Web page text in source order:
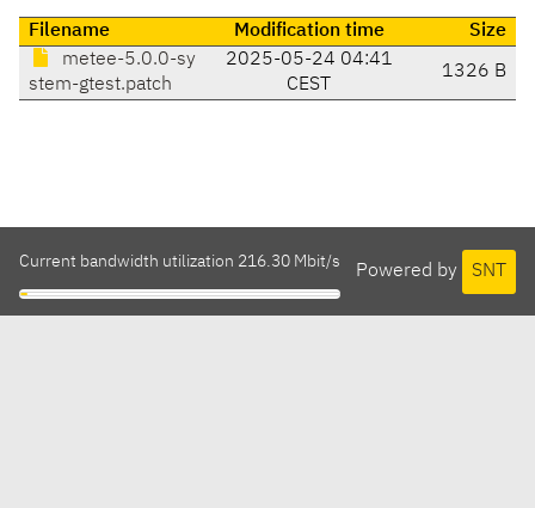
Filename Modification time
Size
metee-5.0.0-sy
stem-gtest.patch
2025-05-24 04:41
CEST
1326 B
Powered by SNT
Current bandwidth utilization 216.30 Mbit/s